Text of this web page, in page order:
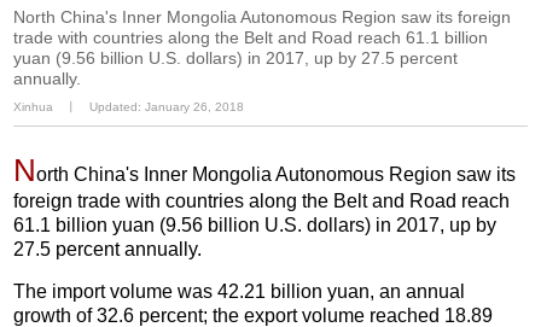
North China's Inner Mongolia Autonomous Region saw its foreign
trade with countries along the Belt and Road reach 61.1 billion
yuan (9.56 billion U.S. dollars) in 2017, up by 27.5 percent
annually.
Xinhua Updated: January 26, 2018
North China's Inner Mongolia Autonomous Region saw its
foreign trade with countries along the Belt and Road reach
61.1 billion yuan (9.56 billion U.S. dollars) in 2017, up by
27.5 percent annually.
The import volume was 42.21 billion yuan, an annual
growth of 32.6 percent; the export volume reached 18.89